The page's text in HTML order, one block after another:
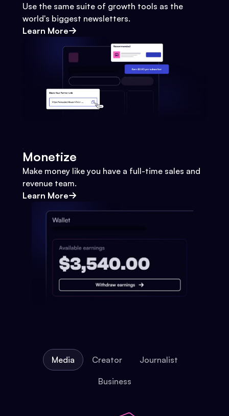
Use the same suite of growth tools as the
world's biggest newsletters.
Learn More
Monetize
Make money like you have a full-time sales and
revenue team.
Learn More
Media Creator Journalist
Business